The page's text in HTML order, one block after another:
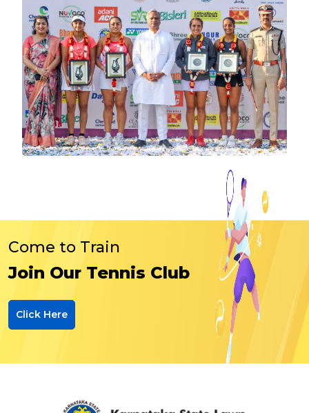
Come to Train
Join Our Tennis Club
Click Here